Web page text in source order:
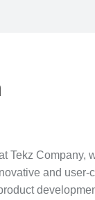
Tekz Company,
and